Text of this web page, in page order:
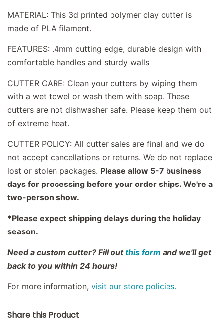
MATERIAL: This 3d printed polymer clay cutter is
made of PLA filament.
FEATURES: .4mm cutting edge, durable design with
comfortable handles and sturdy walls
CUTTER CARE: Clean your cutters by wiping them
with a wet towel or wash them with soap. These
cutters are not dishwasher safe. Please keep them out
of extreme heat.
CUTTER POLICY: All cutter sales are final and we do
not accept cancellations or returns. We do not replace
lost or stolen packages. Please allow 5-7 business
days for processing before your order ships. We're a
two-person show.
*Please expect shipping delays during the holiday
season.
Need a custom cutter? Fill out this form and we'll get
back to you within 24 hours!
For more information, visit our store policies.
Share this Product